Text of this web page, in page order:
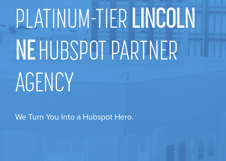
PLATINUM-TIERLINCOLN
NEHUBSPOT PARTNER
AGENCY
We Turn You Into a Hubspot Hero.